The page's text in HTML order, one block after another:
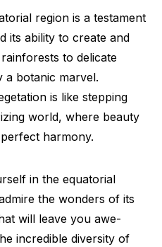
region is a testament
its ability to create and
to delicate
a botanic marvel.
is like stepping
world, where beauty
harmony.
in the equatorial
the wonders of its
will leave you awe-
incredible diversity of